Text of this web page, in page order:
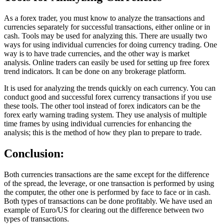
As a forex trader, you must know to analyze the transactions and
currencies separately for successful transactions, either online or in
cash. Tools may be used for analyzing this. There are usually two
ways for using individual currencies for doing currency trading. One
way is to have trade currencies, and the other way is market
analysis. Online traders can easily be used for setting up free forex
trend indicators. It can be done on any brokerage platform.
It is used for analyzing the trends quickly on each currency. You can
conduct good and successful forex currency transactions if you use
these tools. The other tool instead of forex indicators can be the
forex early warning trading system. They use analysis of multiple
time frames by using individual currencies for enhancing the
analysis; this is the method of how they plan to prepare to trade.
Conclusion:
Both currencies transactions are the same except for the difference
of the spread, the leverage, or one transaction is performed by using
the computer, the other one is performed by face to face or in cash.
Both types of transactions can be done profitably. We have used an
example of Euro/US for clearing out the difference between two
types of transactions.